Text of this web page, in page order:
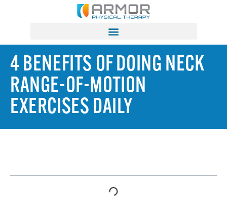
4 BENEFITS OF DOING NECK
RANGE-OF-MOTION
EXERCISES DAILY